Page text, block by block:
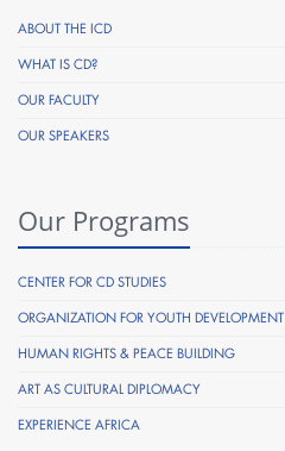
ABOUT THE ICD
WHAT IS CD?
OUR FACULTY
OUR SPEAKERS
Our Programs
CENTER FOR CD STUDIES
ORGANIZATION FOR YOUTH DEVELOPMENT
HUMAN RIGHTS & PEACE BUILDING
ART AS CULTURAL DIPLOMACY
EXPERIENCE AFRICA